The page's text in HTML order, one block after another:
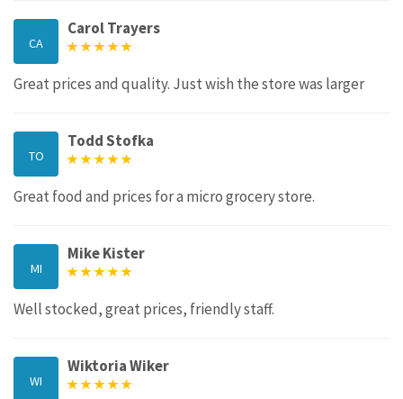
CA
Carol Trayers
Great prices and quality. Just wish the store was larger
TO
Todd Stofka
Great food and prices for a micro grocery store.
MI
Mike Kister
Well stocked, great prices, friendly staff.
WI
Wiktoria Wiker